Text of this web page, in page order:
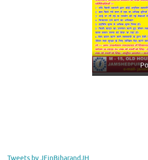
Tweets by JFinBiharandJH